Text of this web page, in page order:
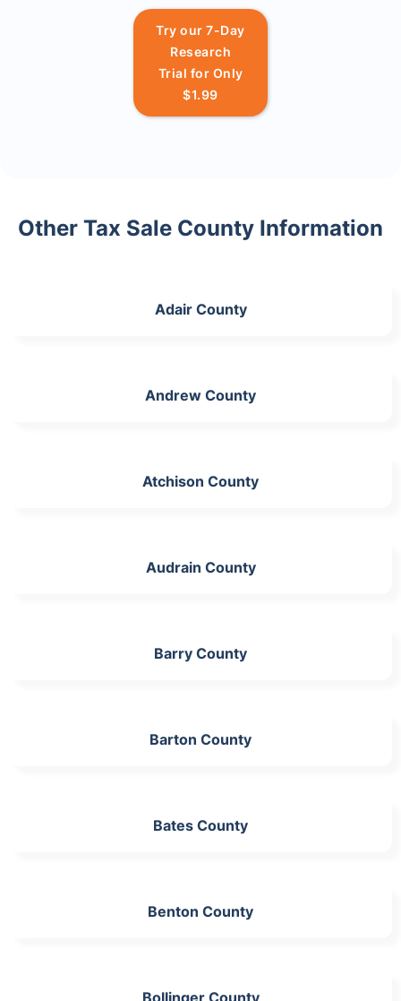
Try our 7-Day
Research
Trial for Only
$1.99
Other Tax Sale County Information
Adair County
Andrew County
Atchison County
Audrain County
Barry County
Barton County
Bates County
Benton County
Bollinger County